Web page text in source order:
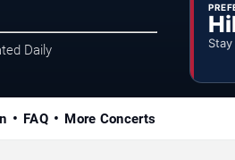
Daily
FAQ More Concerts